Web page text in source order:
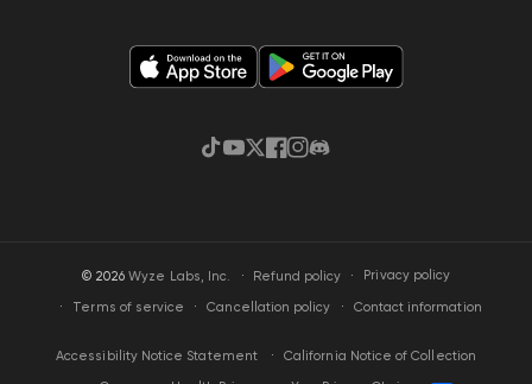
TikTok
YouTube
Twitter
Facebook
Instagram
Discord
© 2026Wyze Labs, Inc. · Refund policy Privacy policy
Terms of service Cancellation policy Contact information
Accessibility Notice Statement California Notice of Collection